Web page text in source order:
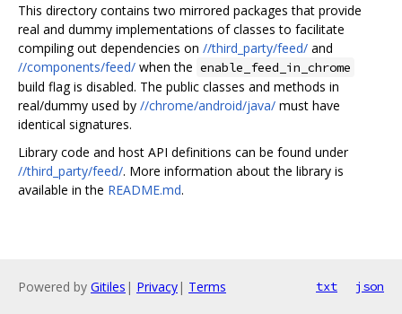
This directory contains two mirrored packages that provide
real and dummy implementations of classes to facilitate
compiling out dependencies on //third_party/feed/ and
//components/feed/ when the enable_feed_in_chrome
build flag is disabled. The public classes and methods in
real/dummy used by //chrome/android/java/ must have
identical signatures.
Library code and host API definitions can be found under
//third_party/feed/. More information about the library is
available in the README.md.
Powered by Gitiles | Privacy| Terms txt json